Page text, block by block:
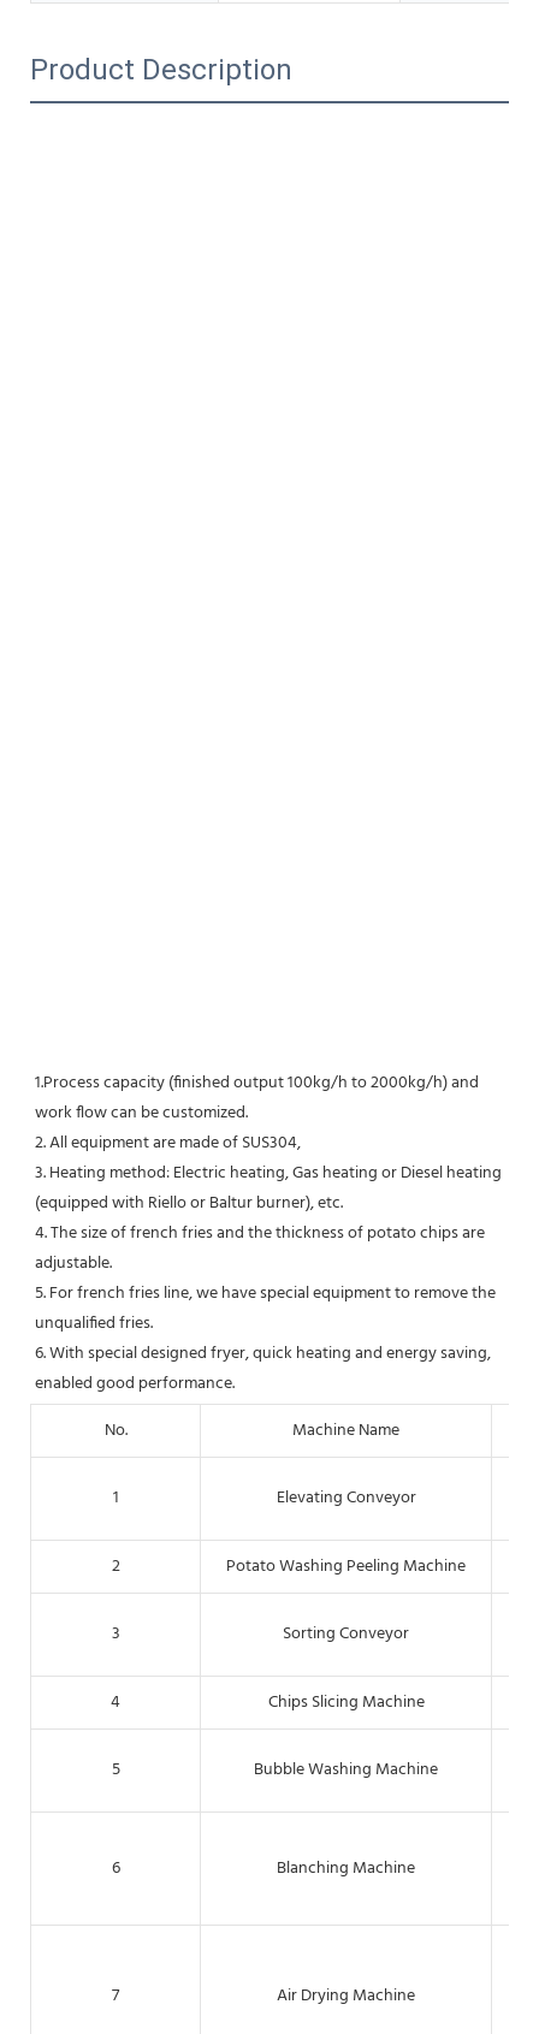
Product Description
1.Process capacity (finished output 100kg/h to 2000kg/h) and
work flow can be customized.
2. All equipment are made of SUS304,
3. Heating method: Electric heating, Gas heating or Diesel heating
(equipped with Riello or Baltur burner), etc.
4. The size of french fries and the thickness of potato chips are
adjustable.
5. For french fries line, we have special equipment to remove the
unqualified fries.
6. With special designed fryer, quick heating and energy saving,
enabled good performance.
No.
Machine Name
1 Elevating Conveyor
2 Potato Washing Peeling Machine
3 Sorting Conveyor
4 Chips Slicing Machine
5 Bubble Washing Machine
6 Blanching Machine
7 Air Drying Machine